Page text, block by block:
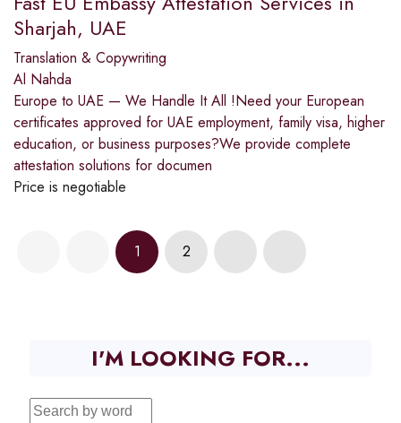
Sharjah, UAE
Translation & Copywriting
Al Nahda
Europe to UAE — We Handle It All !Need your European
certificates approved for UAE employment, family visa, higher
education, or business purposes?We provide complete
attestation solutions for documen
Price is negotiable
1 2
I'M LOOKING FOR...